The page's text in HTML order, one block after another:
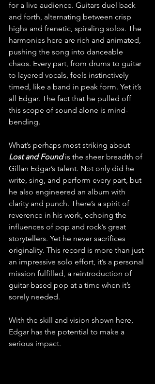
for a live audience. Guitars duel back
and forth, alternating between crisp
highs and frenetic, spiraling solos. The
harmonies here are rich and animated,
pushing the song into danceable
chaos. Every part, from drums to guitar
to layered vocals, feels instinctively
timed, like a band in peak form. Yet it’s
all Edgar. The fact that he pulled off
this scope of sound alone is mind-
bending.
What’s perhaps most striking about
Lost and Found is the sheer breadth of
Gillan Edgar’s talent. Not only did he
write, sing, and perform every part, but
he also engineered an album with
clarity and punch. There’s a spirit of
reverence in his work, echoing the
influences of pop and rock’s great
storytellers. Yet he never sacrifices
originality. This record is more than just
an impressive solo effort, it’s a personal
mission fulfilled, a reintroduction of
guitar-based pop at a time when it’s
sorely needed.
With the skill and vision shown here,
Edgar has the potential to make a
serious impact.